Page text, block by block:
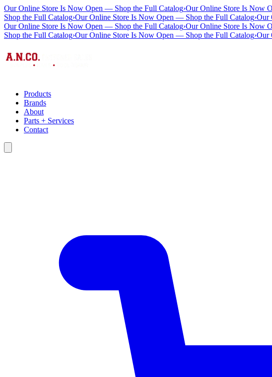
Our Online Store Is Now Open — Shop the Full Catalog›Our Online Store Is Now
Shop the Full Catalog›Our Online Store Is Now Open — Shop the Full Catalog›Our
Our Online Store Is Now Open — Shop the Full Catalog›Our Online Store Is Now
Shop the Full Catalog›Our Online Store Is Now Open — Shop the Full Catalog›Our
Products
Brands
About
Parts + Services
Contact